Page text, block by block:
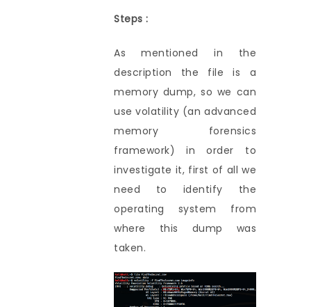
Steps :
As mentioned in the
description the file is a
memory dump, so we can
use volatility (an advanced
memory forensics
framework) in order to
investigate it, first of all we
need to identify the
operating system from
where this dump was
taken.